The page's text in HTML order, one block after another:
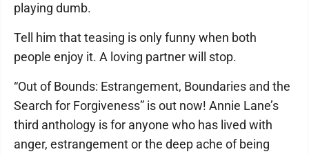
playing dumb.
Tell him that teasing is only funny when both
people enjoy it. A loving partner will stop.
“Out of Bounds: Estrangement, Boundaries and the
Search for Forgiveness” is out now! Annie Lane’s
third anthology is for anyone who has lived with
anger, estrangement or the deep ache of being